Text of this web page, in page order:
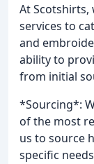
At
services to
and
ability to
from initial
*Sourcing*:
of the most
us to source
specific